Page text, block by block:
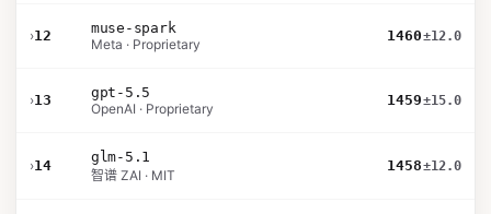
›12
muse-spark
Meta · Proprietary
1460±12.0
›13
gpt-5.5
OpenAI · Proprietary
1459±15.0
›14
glm-5.1
智谱 ZAI · MIT
1458±12.0